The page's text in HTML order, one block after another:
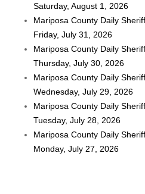
Saturday, August 1, 2026
Mariposa County Daily
Friday, July 31, 2026
Mariposa County Daily
Thursday, July 30, 2026
Mariposa County Daily
Wednesday, July 29, 2026
Mariposa County Daily
Tuesday, July 28, 2026
Mariposa County Daily
Monday, July 27, 2026